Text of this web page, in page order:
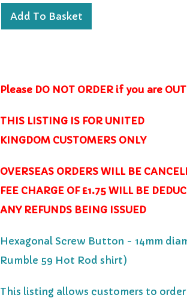
Add To Basket
Please DO NOT ORDER if you are
THIS LISTING IS FOR UNITED
KINGDOM CUSTOMERS ONLY
OVERSEAS ORDERS WILL BE
FEE CHARGE OF £1.75 WILL BE
ANY REFUNDS BEING ISSUED
Hexagonal Screw Button - 14mm
Rumble 59 Hot Rod shirt)
This listing allows customers to